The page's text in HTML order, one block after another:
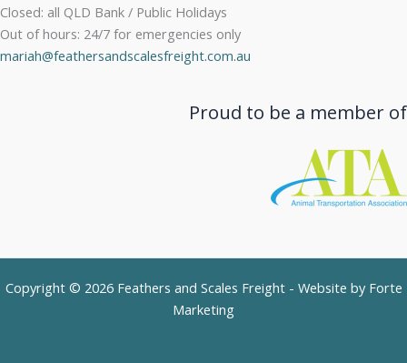
Closed: all QLD Bank / Public Holidays
Out of hours: 24/7 for emergencies only
mariah@feathersandscalesfreight.com.au
Proud to be a member of
Copyright © 2026 Feathers and Scales Freight - Website by Forte
Marketing